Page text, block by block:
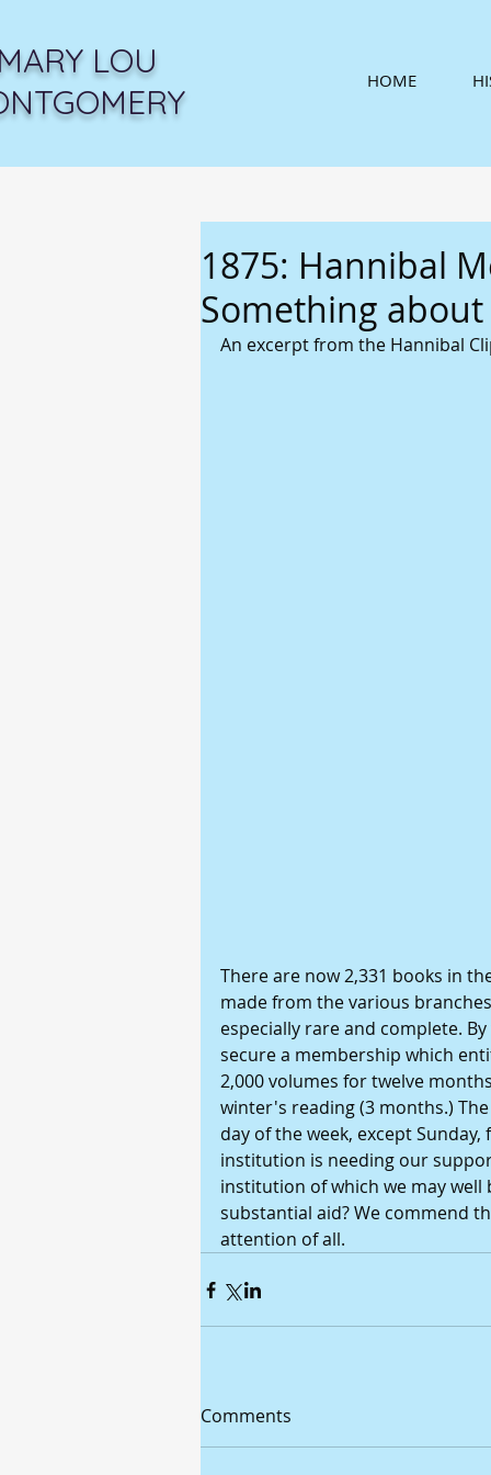
HOME
LOU
1875: Hannibal
Something
An excerpt from the Hannibal
There are now 2,331 books in
made from the various
especially rare and complete.
secure a membership which
2,000 volumes for twelve
winter's reading (3 months.)
day of the week, except
institution is needing our
institution of which we may
substantial aid? We commend
attention of all.
Comments